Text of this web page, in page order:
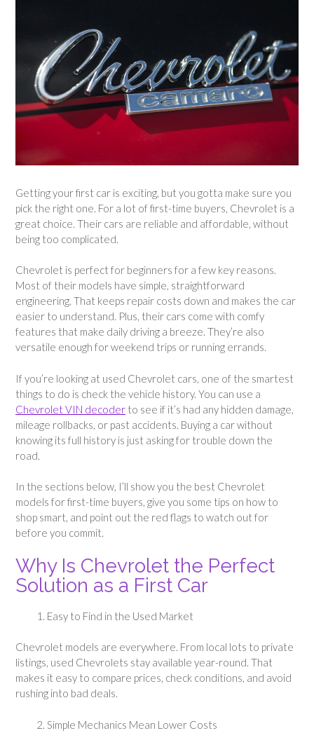
Getting your first car is exciting, but you gotta make sure you
pick the right one. For a lot of first-time buyers, Chevrolet is a
great choice. Their cars are reliable and affordable, without
being too complicated.
Chevrolet is perfect for beginners for a few key reasons.
Most of their models have simple, straightforward
engineering. That keeps repair costs down and makes the car
easier to understand. Plus, their cars come with comfy
features that make daily driving a breeze. They’re also
versatile enough for weekend trips or running errands.
If you’re looking at used Chevrolet cars, one of the smartest
things to do is check the vehicle history. You can use a
Chevrolet VIN decoder to see if it’s had any hidden damage,
mileage rollbacks, or past accidents. Buying a car without
knowing its full history is just asking for trouble down the
road.
In the sections below, I’ll show you the best Chevrolet
models for first-time buyers, give you some tips on how to
shop smart, and point out the red flags to watch out for
before you commit.
Why Is Chevrolet the Perfect
Solution as a First Car
Easy to Find in the Used Market
Chevrolet models are everywhere. From local lots to private
listings, used Chevrolets stay available year-round. That
makes it easy to compare prices, check conditions, and avoid
rushing into bad deals.
Simple Mechanics Mean Lower Costs